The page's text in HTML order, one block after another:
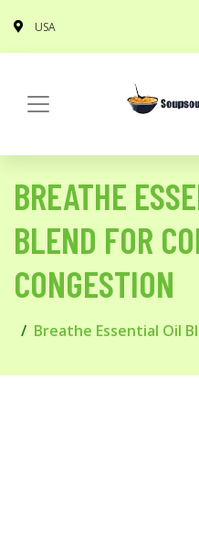
USA
BREATHE
BLEND FOR
CONGESTION
Breathe Essential Oil